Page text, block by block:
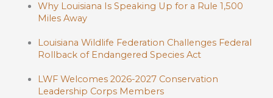
Why Louisiana Is Speaking Up for a Rule 1,500
Miles Away
Louisiana Wildlife Federation Challenges Federal
Rollback of Endangered Species Act
LWF Welcomes 2026-2027 Conservation
Leadership Corps Members